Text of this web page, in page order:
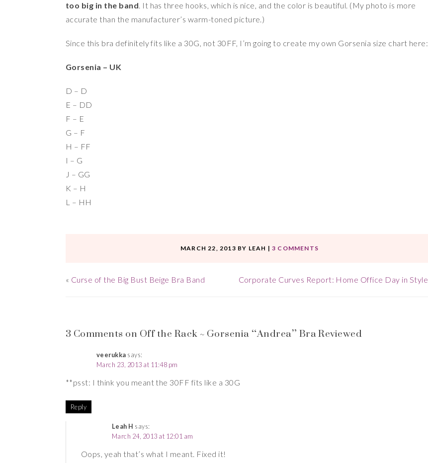
too big in the band. It has three hooks, which is nice, and the color is beautiful. (My photo is more
accurate than the manufacturer’s warm-toned picture.)
Since this bra definitely fits like a 30G, not 30FF, I’m going to create my own Gorsenia size chart here:
Gorsenia – UK
D – D
E – DD
F – E
G – F
H – FF
I – G
J – GG
K – H
L – HH
MARCH 22, 2013 BY LEAH |3 COMMENTS
« Curse of the Big Bust Beige Bra Band Corporate Curves Report: Home Office Day in Style
3 Comments on Off the Rack ~ Gorsenia “Andrea” Bra Reviewed
veerukka says:
March 23, 2013 at 11:48 pm
**psst: I think you meant the 30FF fits like a 30G
Reply
Leah H says:
March 24, 2013 at 12:01 am
Oops, yeah that’s what I meant. Fixed it!